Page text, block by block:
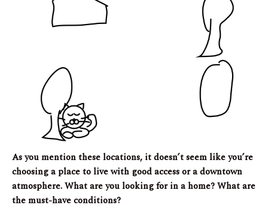
As you mention these locations, it doesn’t seem like you’re
choosing a place to live with good access or a downtown
atmosphere. What are you looking for in a home? What are
the must-have conditions?